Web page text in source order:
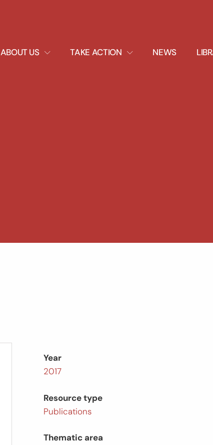
ABOUT US
EXPAND
DROPDOWN
TAKE ACTION
EXPAND
DROPDOWN
NEWS
Year
2017
Resource type
Publications
Thematic area